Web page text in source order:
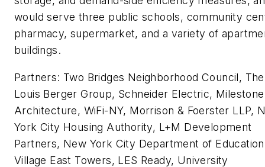
would serve three public schools, community
pharmacy, supermarket, and a variety of
buildings.
Partners: Two Bridges Neighborhood Council, The
Louis Berger Group, Schneider Electric, Milestone
Architecture, WiFi-NY, Morrison & Foerster LLP,
York City Housing Authority, L+M Development
Partners, New York City Department of
Village East Towers, LES Ready, University